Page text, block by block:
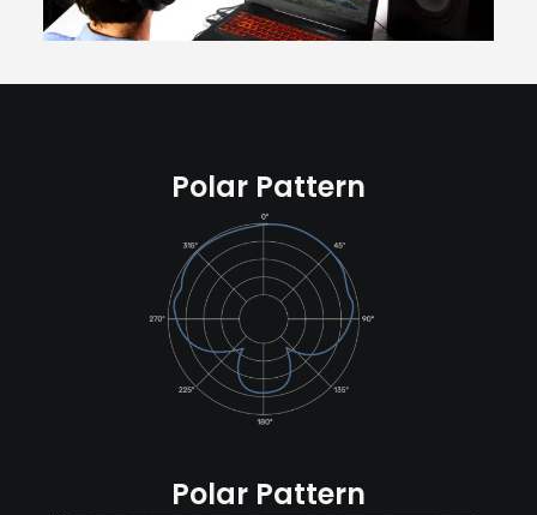
Polar Pattern
Polar Pattern